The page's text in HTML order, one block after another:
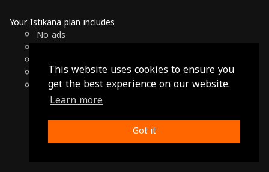
This website uses cookies to ensure you
get the best experience on our website.
Learn more
Got it
Your Istikana plan includes
No ads
Cancel anytime
Only $7.99 per month or $59.99 per year
© 2026 Istikana, Ltd
Privacy Policy